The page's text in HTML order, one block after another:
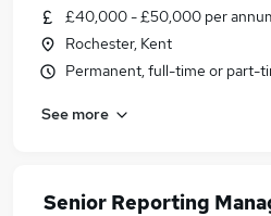
£40,000 - £50,000 per
Rochester, Kent
Permanent, full-time or part-
See more
Senior Reporting